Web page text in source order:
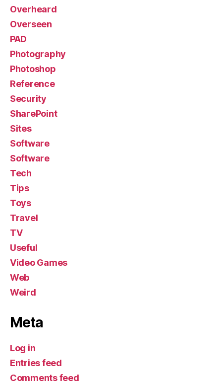
Overheard
Overseen
PAD
Photography
Photoshop
Reference
Security
SharePoint
Sites
Software
Software
Tech
Tips
Toys
Travel
TV
Useful
Video Games
Web
Weird
Meta
Log in
Entries feed
Comments feed